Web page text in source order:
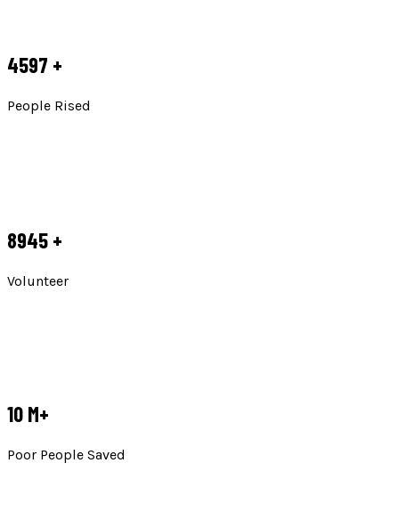
4597 +
People Rised
8945 +
Volunteer
10 M+
Poor People Saved